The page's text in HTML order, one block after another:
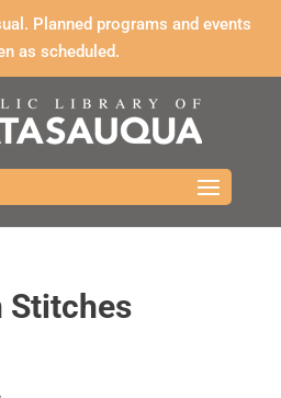
Planned programs and events
as scheduled.
Stitches